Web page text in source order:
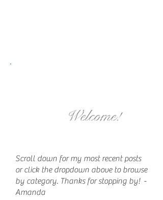
Welcome!
Scroll down for my most recent posts
or click the dropdown above to browse
by category. Thanks for stopping by! -
Amanda